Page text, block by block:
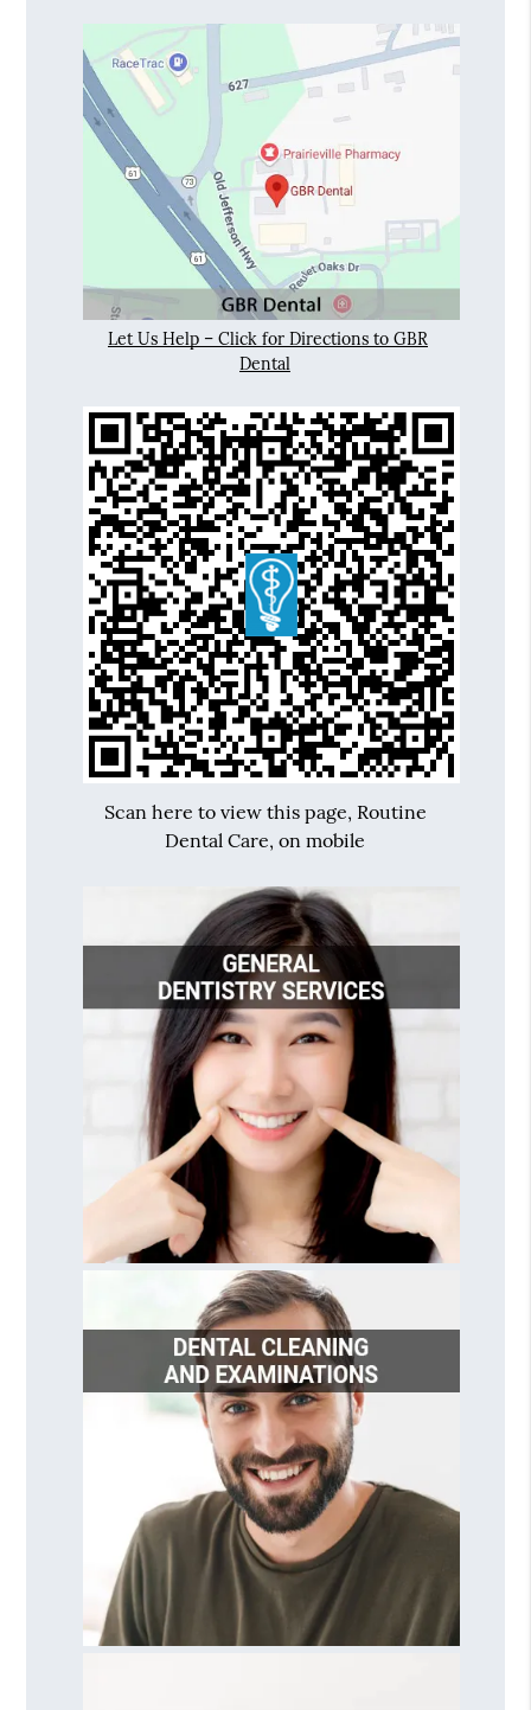
Let Us Help – Click for Directions to GBR
Dental
Scan here to view this page, Routine
Dental Care, on mobile